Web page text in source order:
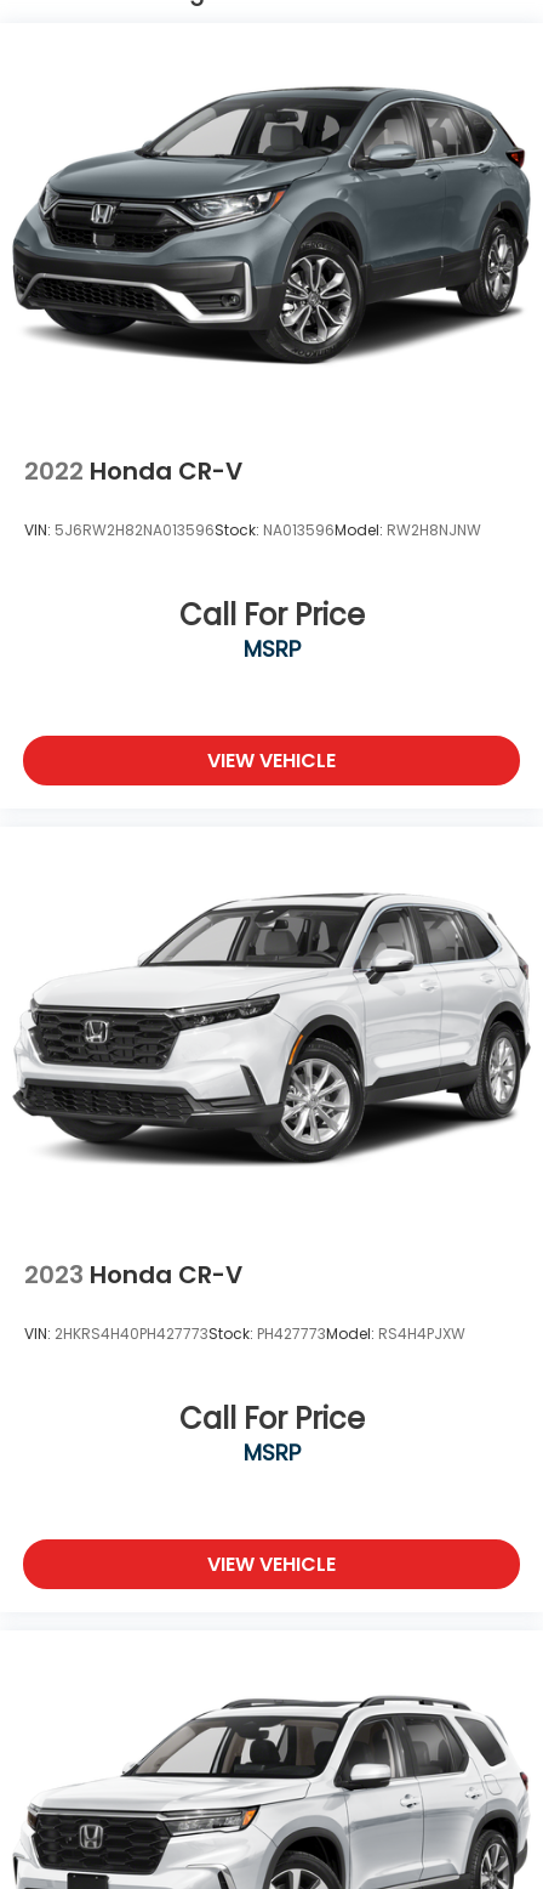
Multi-Link Rear Suspension w/Coil Springs
4-Wheel Disc Brakes w/4-Wheel ABS, Front
Vented Discs, Brake Assist and Hill Hold Control
2022 Honda CR-V
VIN: 5J6RW2H82NA013596Stock: NA013596Model: RW2H8NJNW
Call For Price
MSRP
VIEW VEHICLE
2023 Honda CR-V
VIN: 2HKRS4H40PH427773Stock: PH427773Model: RS4H4PJXW
Call For Price
MSRP
VIEW VEHICLE